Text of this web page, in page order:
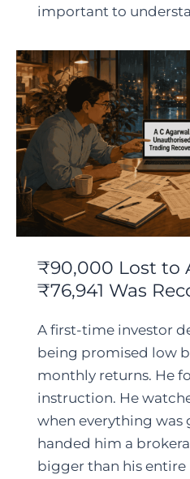
important to
₹90,000 Lost to
₹76,941 Was
A first-time investor
being promised low
monthly returns. He
instruction. He
when everything was
handed him a
bigger than his entire